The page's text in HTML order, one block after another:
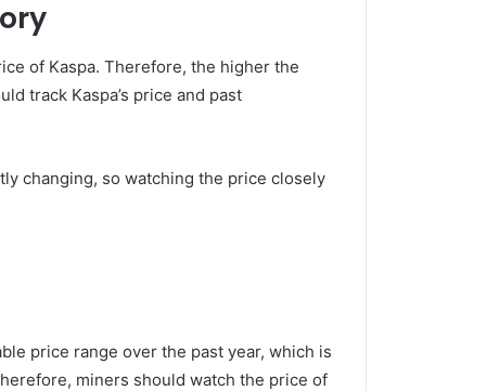
of Kaspa. Therefore, the higher the
track Kaspa’s price and past
changing, so watching the price closely
price range over the past year, which is
miners should watch the price of